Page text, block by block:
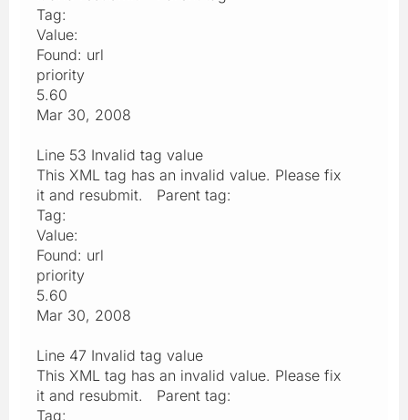
Tag:
Value:
Found: url
priority
5.60
Mar 30, 2008
Line 53 Invalid tag value
This XML tag has an invalid value. Please fix
it and resubmit. Parent tag:
Tag:
Value:
Found: url
priority
5.60
Mar 30, 2008
Line 47 Invalid tag value
This XML tag has an invalid value. Please fix
it and resubmit. Parent tag:
Tag: